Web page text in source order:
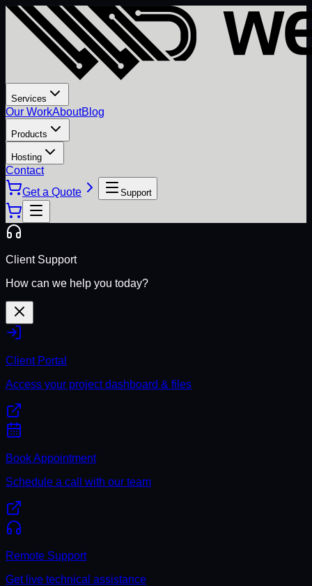
Services
Our WorkAboutBlog
Products
Hosting
Contact
Get a Quote
Support
Client Support
How can we help you today?
Client Portal
Access your project dashboard & files
Book Appointment
Schedule a call with our team
Remote Support
Get live technical assistance